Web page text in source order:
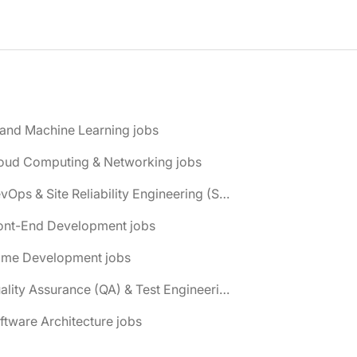
Machine Learning jobs
Computing & Networking jobs
📌 DevOps & Site Reliability Engineering (SRE) jobs
End Development jobs
Development jobs
📌 Quality Assurance (QA) & Test Engineering jobs
Architecture jobs